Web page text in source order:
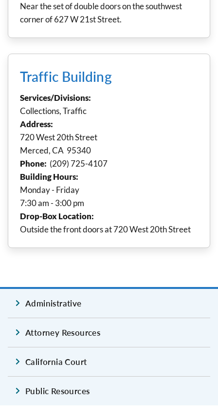
Near the set of double doors on the southwest
corner of 627 W 21st Street.
Traffic Building
Services/Divisions:
Collections, Traffic
Address:
720 West 20th Street
Merced, CA 95340
Phone: (209) 725-4107
Building Hours:
Monday - Friday
7:30 am - 3:00 pm
Drop-Box Location:
Outside the front doors at 720 West 20th Street
Administrative
Attorney Resources
California Court
Public Resources